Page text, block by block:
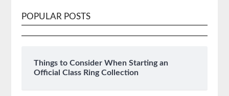
POPULAR POSTS
Things to Consider When Starting an
Official Class Ring Collection